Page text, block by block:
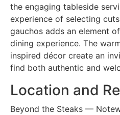
the engaging tableside
experience of selecting
gauchos adds an element
dining experience. The
inspired décor create an
find both authentic and
Location and
Beyond the Steaks —